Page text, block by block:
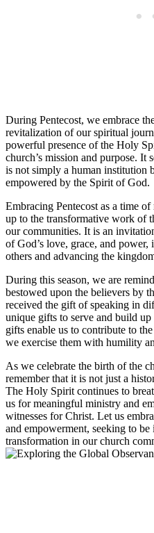
During Pentecost, we embrace
revitalization of our spiritual
powerful presence of the Holy
church’s mission and purpose. It
is not simply a human institution
empowered by the Spirit of God.
Embracing Pentecost as a time
up to the transformative work of
our communities. It is an
of God’s love, grace, and
others and advancing the
During this season, we are
bestowed upon the believers by
received the gift of speaking in
unique gifts to serve and build
gifts enable us to contribute to
we exercise them with humility
As we celebrate the birth of the
remember that it is not just a
The Holy Spirit continues to
us for meaningful ministry and
witnesses for Christ. Let us
and empowerment, seeking to be
transformation in our church